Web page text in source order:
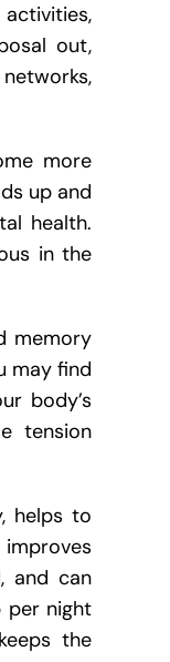
out,
more
up and
health.
in the
memory
may find
body’s
tension
helps to
and can
per night
the